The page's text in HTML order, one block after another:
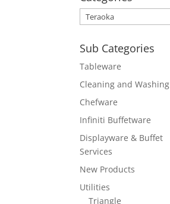
Sub Categories
Tableware
Cleaning and Washing
Chefware
Infiniti Buffetware
Displayware & Buffet
Services
New Products
Utilities
Triangle